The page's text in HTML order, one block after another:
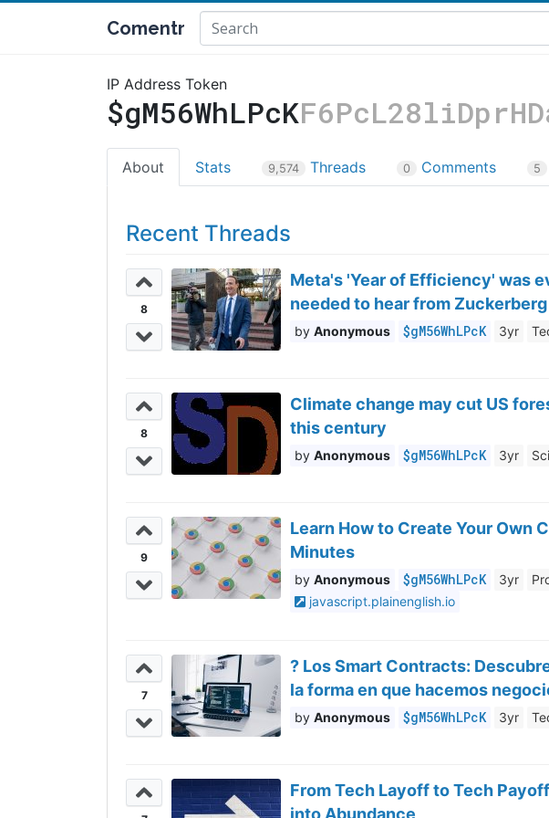
Comentr
IP Address Token
$gM56WhLPcK
About Stats 9,574 Threads 0 Comments 5
Recent Threads
8
Meta's 'Year of Efficiency' was
needed to hear from Zuckerberg
Anonymous $gM56WhLPcK 3yr
8
Climate change may cut US
this century
Anonymous $gM56WhLPcK 3yr
9
Learn How to Create Your Own
Minutes
Anonymous $gM56WhLPcK 3yr
javascript.plainenglish.io
7
? Los Smart Contracts:
la forma en que hacemos
Anonymous $gM56WhLPcK 3yr
From Tech Layoff to Tech
into Abundance